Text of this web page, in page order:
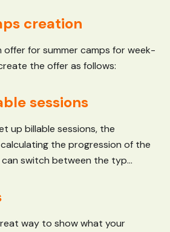
creation
offer for summer camps for week-
the offer as follows:
sessions
up billable sessions, the
the progression of the
switch between the typ...
way to show what your